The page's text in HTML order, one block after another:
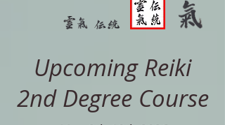
Upcoming Reiki
2nd Degree Course